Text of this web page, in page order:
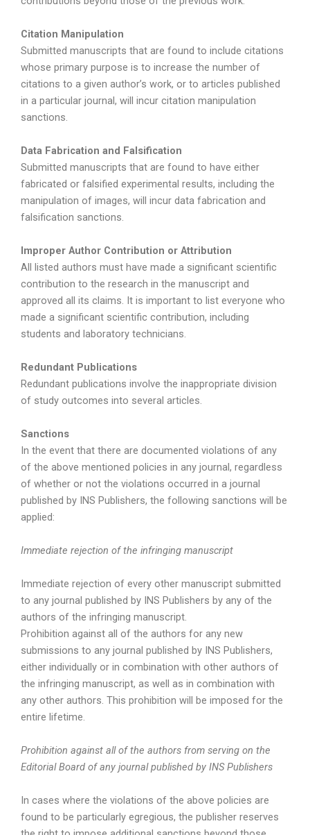
Citation Manipulation
Submitted manuscripts that are found to include citations
whose primary purpose is to increase the number of
citations to a given author’s work, or to articles published
in a particular journal, will incur citation manipulation
sanctions.
Data Fabrication and Falsification
Submitted manuscripts that are found to have either
fabricated or falsified experimental results, including the
manipulation of images, will incur data fabrication and
falsification sanctions.
Improper Author Contribution or Attribution
All listed authors must have made a significant scientific
contribution to the research in the manuscript and
approved all its claims. It is important to list everyone who
made a significant scientific contribution, including
students and laboratory technicians.
Redundant Publications
Redundant publications involve the inappropriate division
of study outcomes into several articles.
Sanctions
In the event that there are documented violations of any
of the above mentioned policies in any journal, regardless
of whether or not the violations occurred in a journal
published by INS Publishers, the following sanctions will be
applied:
Immediate rejection of the infringing manuscript
Immediate rejection of every other manuscript submitted
to any journal published by INS Publishers by any of the
authors of the infringing manuscript.
Prohibition against all of the authors for any new
submissions to any journal published by INS Publishers,
either individually or in combination with other authors of
the infringing manuscript, as well as in combination with
any other authors. This prohibition will be imposed for the
entire lifetime.
Prohibition against all of the authors from serving on the
Editorial Board of any journal published by INS Publishers
In cases where the violations of the above policies are
found to be particularly egregious, the publisher reserves